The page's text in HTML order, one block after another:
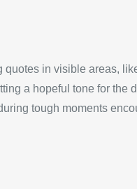
in visible areas,
a hopeful tone for the
tough moments